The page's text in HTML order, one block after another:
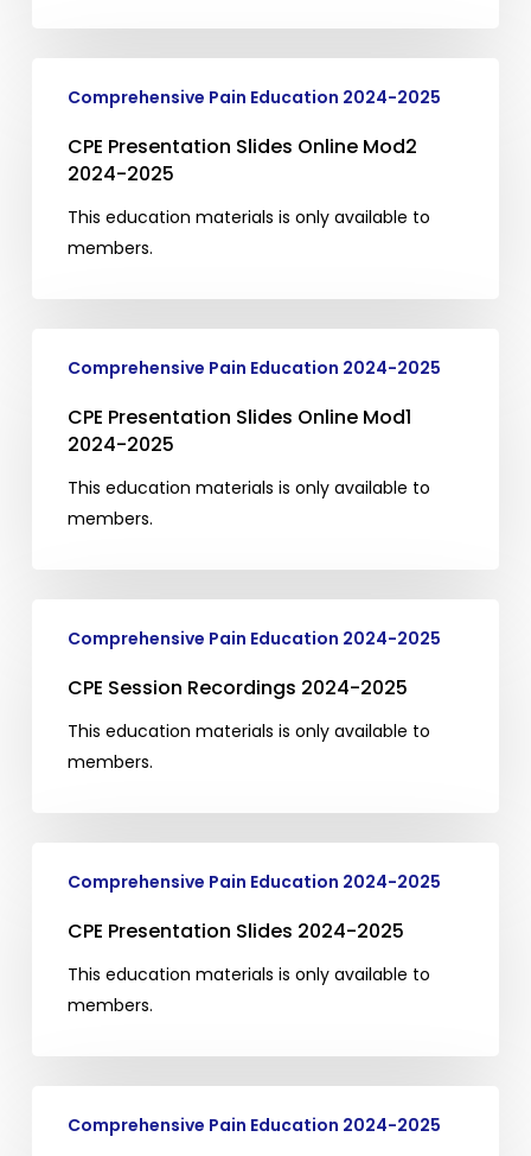
Presentation
Slides
Online
2024-
2025
Comprehensive Pain Education 2024-2025
CPE Presentation Slides Online Mod2
2024-2025
This education materials is only available to
members.
Presentation
Slides
Online
2024-
2025
Comprehensive Pain Education 2024-2025
CPE Presentation Slides Online Mod1
2024-2025
This education materials is only available to
members.
Session
Recordings
Comprehensive Pain Education 2024-2025
CPE Session Recordings 2024-2025
This education materials is only available to
members.
Presentation
Slides
Comprehensive Pain Education 2024-2025
CPE Presentation Slides 2024-2025
This education materials is only available to
members.
ArticlesComprehensive Pain Education 2024-2025